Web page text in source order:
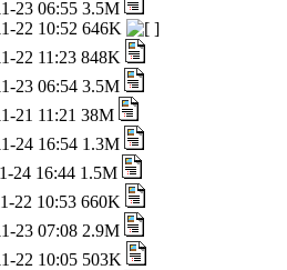
23 06:55 3.5M
22 10:52 646K
22 11:23 848K
23 06:54 3.5M
21 11:21 38M
24 16:54 1.3M
24 16:44 1.5M
22 10:53 660K
23 07:08 2.9M
22 10:05 503K